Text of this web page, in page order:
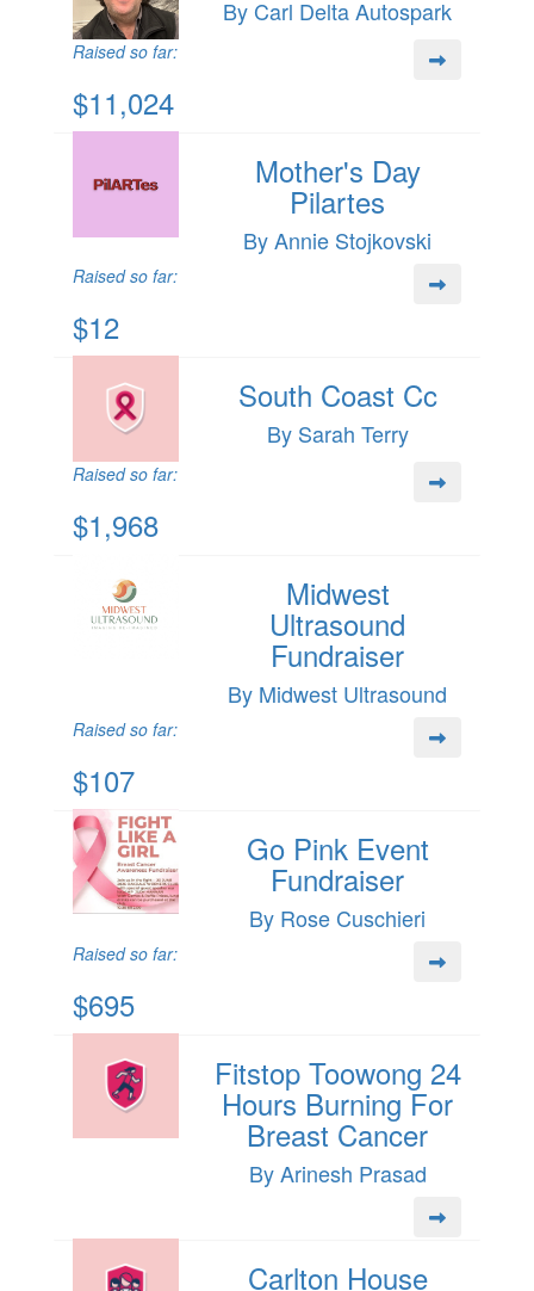
By Carl Delta Autospark
Raised so far:
$11,024
Mother's Day
Pilartes
By Annie Stojkovski
Raised so far:
$12
South Coast Cc
By Sarah Terry
Raised so far:
$1,968
Midwest
Ultrasound
Fundraiser
By Midwest Ultrasound
Raised so far:
$107
Go Pink Event
Fundraiser
By Rose Cuschieri
Raised so far:
$695
Fitstop Toowong 24
Hours Burning For
Breast Cancer
By Arinesh Prasad
Carlton House